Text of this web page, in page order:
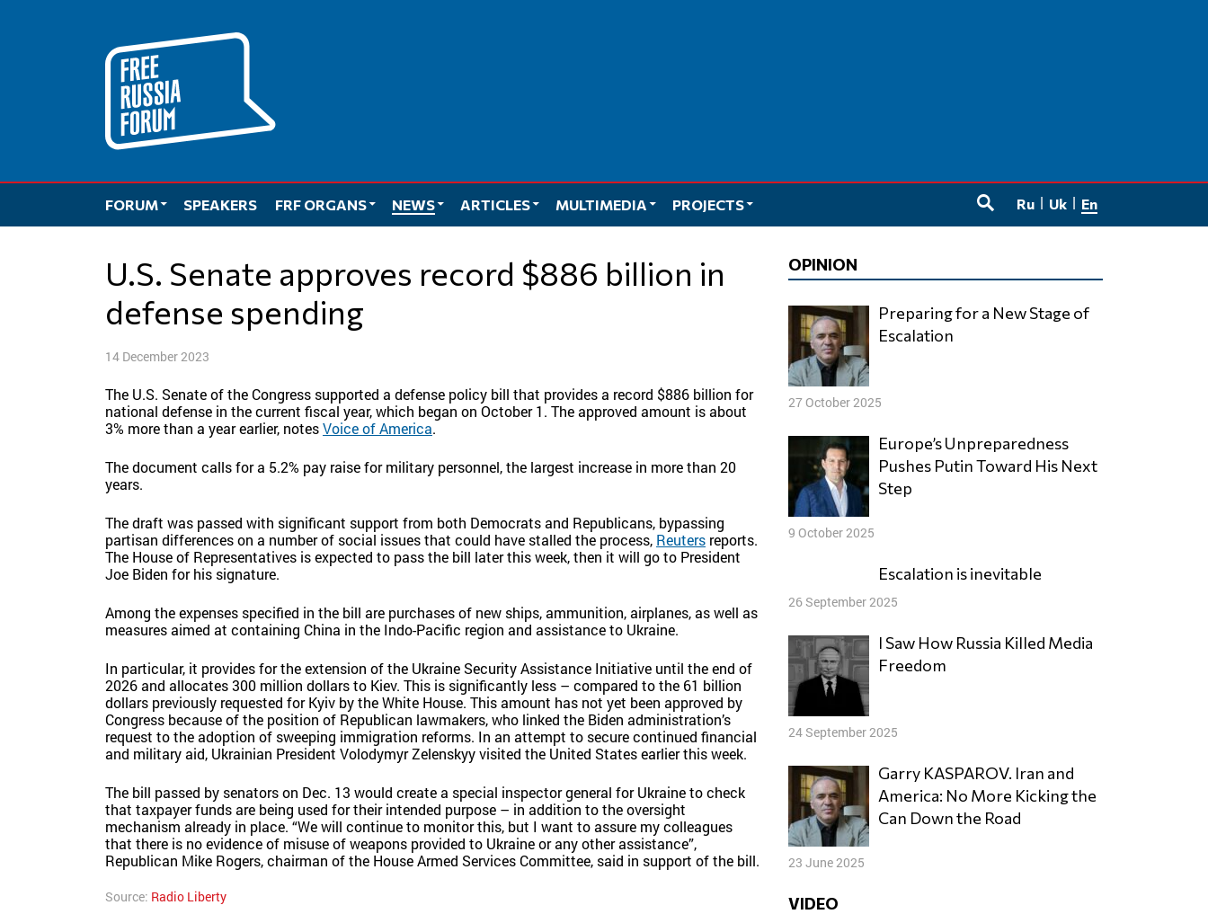
FORUM SPEAKERS FRF ORGANS NEWS ARTICLES MULTIMEDIA
PROJECTS
Ru Uk En
U.S. Senate approves record $886 billion in
defense spending
14 December 2023
The U.S. Senate of the Congress supported a defense policy bill that provides a record $886 billion for
national defense in the current fiscal year, which began on October 1. The approved amount is about
3% more than a year earlier, notesVoice of America.
The document calls for a 5.2% pay raise for military personnel, the largest increase in more than 20
years.
The draft was passed with significant support from both Democrats and Republicans, bypassing
partisan differences on a number of social issues that could have stalled the process, Reuters reports.
The House of Representatives is expected to pass the bill later this week, then it will go to President
Joe Biden for his signature.
Among the expenses specified in the bill are purchases of new ships, ammunition, airplanes, as well as
measures aimed at containing China in the Indo-Pacific region and assistance to Ukraine.
In particular, it provides for the extension of the Ukraine Security Assistance Initiative until the end of
2026 and allocates 300 million dollars to Kiev. This is significantly less – compared to the 61 billion
dollars previously requested for Kyiv by the White House. This amount has not yet been approved by
Congress because of the position of Republican lawmakers, who linked the Biden administration’s
request to the adoption of sweeping immigration reforms. In an attempt to secure continued financial
and military aid, Ukrainian President Volodymyr Zelenskyy visited the United States earlier this week.
The bill passed by senators on Dec. 13 would create a special inspector general for Ukraine to check
that taxpayer funds are being used for their intended purpose – in addition to the oversight
mechanism already in place. “We will continue to monitor this, but I want to assure my colleagues
that there is no evidence of misuse of weapons provided to Ukraine or any other assistance”,
Republican Mike Rogers, chairman of the House Armed Services Committee, said in support of the bill.
Source: Radio Liberty
OPINION
Preparing for a New Stage of
Escalation
27 October 2025
Europe’s Unpreparedness
Pushes Putin Toward His Next
Step
9 October 2025
Escalation is inevitable
26 September 2025
I Saw How Russia Killed Media
Freedom
24 September 2025
Garry KASPAROV. Iran and
America: No More Kicking the
Can Down the Road
23 June 2025
VIDEO